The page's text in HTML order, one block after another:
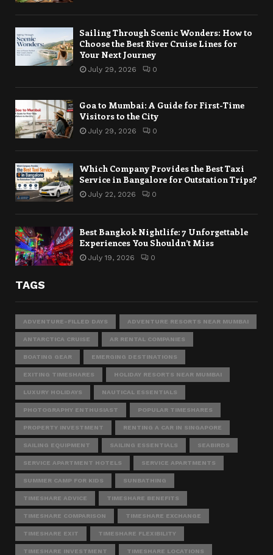
Sailing Through Scenic Wonders: How to
Choose the Best River Cruise Lines for
Your Next Journey
July 29, 2026 0
Goa to Mumbai: A Guide for First-Time
Visitors to the City
July 29, 2026 0
Which Company Provides the Best Taxi
Service in Bangalore for Outstation Trips?
July 22, 2026 0
Best Bangkok Nightlife: 7 Unforgettable
Experiences You Shouldn’t Miss
July 19, 2026 0
TAGS
ADVENTURE-FILLED DAYS ADVENTURE RESORTS NEAR MUMBAI
ANTARCTICA CRUISE AR RENTAL COMPANIES
BOATING GEAR EMERGING DESTINATIONS
EXITING TIMESHARES HOLIDAY RESORTS NEAR MUMBAI
LUXURY HOLIDAYS NAUTICAL ESSENTIALS
PHOTOGRAPHY ENTHUSIAST POPULAR TIMESHARES
PROPERTY INVESTMENT RENTING A CAR IN SINGAPORE
SAILING EQUIPMENT SAILING ESSENTIALS SEABIRDS
SERVICE APARTMENT HOTELS SERVICE APARTMENTS
SUMMER CAMP FOR KIDS SUNBATHING
TIMESHARE ADVICE TIMESHARE BENEFITS
TIMESHARE COMPARISON TIMESHARE EXCHANGE
TIMESHARE EXIT TIMESHARE FLEXIBILITY
TIMESHARE INVESTMENT TIMESHARE LOCATIONS